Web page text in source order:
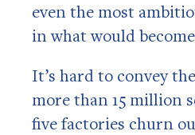
even the most
in what would
It’s hard to convey
more than 15 million
five factories churn